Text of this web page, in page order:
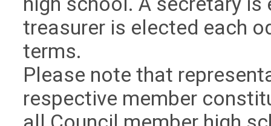
treasurer is elected each
terms.
Please note that
respective member